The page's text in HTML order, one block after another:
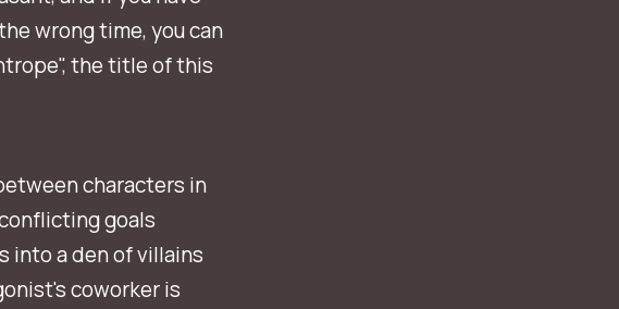
wrong time, you can
the title of this
characters in
goals
into a den of villains
coworker is